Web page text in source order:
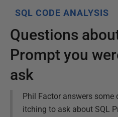
SQL CODE ANALYSIS
Questions
Prompt you
ask
Phil Factor answers some
itching to ask about SQL